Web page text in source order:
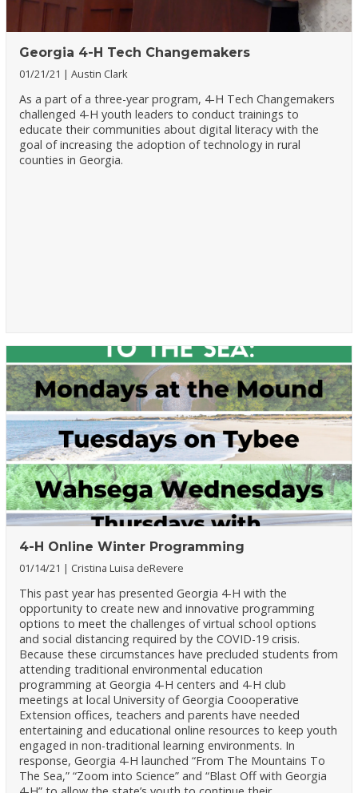
Georgia 4-H Tech Changemakers
01/21/21 Austin Clark
As a part of a three-year program, 4-H Tech Changemakers
challenged 4-H youth leaders to conduct trainings to
educate their communities about digital literacy with the
goal of increasing the adoption of technology in rural
counties in Georgia.
4-H Online Winter Programming
01/14/21 Cristina Luisa deRevere
This past year has presented Georgia 4-H with the
opportunity to create new and innovative programming
options to meet the challenges of virtual school options
and social distancing required by the COVID-19 crisis.
Because these circumstances have precluded students from
attending traditional environmental education
programming at Georgia 4-H centers and 4-H club
meetings at local University of Georgia Coooperative
Extension offices, teachers and parents have needed
entertaining and educational online resources to keep youth
engaged in non-traditional learning environments. In
response, Georgia 4-H launched “From The Mountains To
The Sea,” “Zoom into Science” and “Blast Off with Georgia